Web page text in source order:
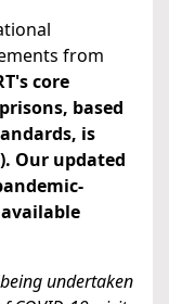
from
core
based
is
Our updated
undertaken